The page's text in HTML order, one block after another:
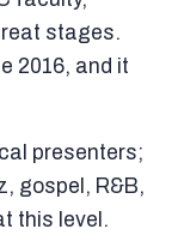
stages.
2016, and it
presenters;
gospel, R&B,
this level.